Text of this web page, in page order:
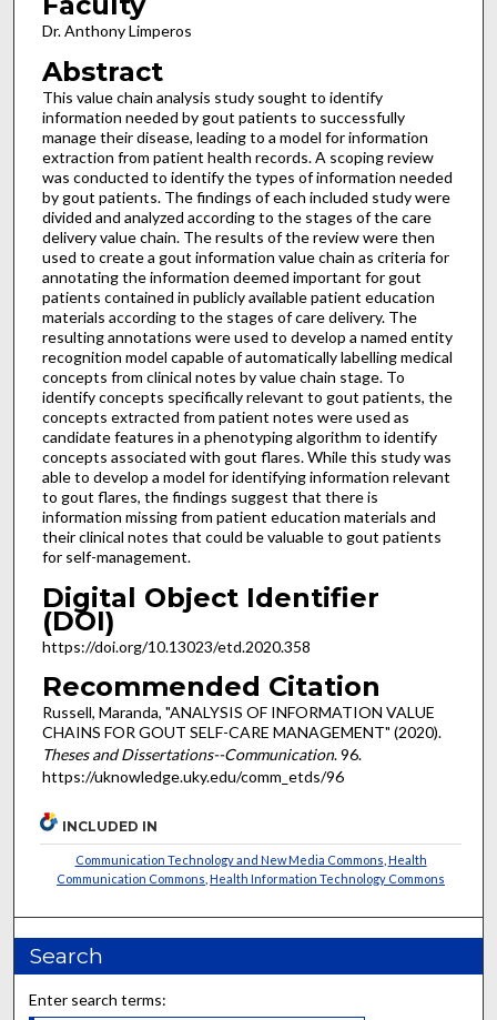
Dr. Anthony Limperos
Abstract
This value chain analysis study sought to identify
information needed by gout patients to successfully
manage their disease, leading to a model for information
extraction from patient health records. A scoping review
was conducted to identify the types of information needed
by gout patients. The findings of each included study were
divided and analyzed according to the stages of the care
delivery value chain. The results of the review were then
used to create a gout information value chain as criteria for
annotating the information deemed important for gout
patients contained in publicly available patient education
materials according to the stages of care delivery. The
resulting annotations were used to develop a named entity
recognition model capable of automatically labelling medical
concepts from clinical notes by value chain stage. To
identify concepts specifically relevant to gout patients, the
concepts extracted from patient notes were used as
candidate features in a phenotyping algorithm to identify
concepts associated with gout flares. While this study was
able to develop a model for identifying information relevant
to gout flares, the findings suggest that there is
information missing from patient education materials and
their clinical notes that could be valuable to gout patients
for self-management.
Digital Object Identifier
(DOI)
https://doi.org/10.13023/etd.2020.358
Recommended Citation
Russell, Maranda, "ANALYSIS OF INFORMATION VALUE
CHAINS FOR GOUT SELF-CARE MANAGEMENT" (2020).
Theses and Dissertations--Communication. 96.
https://uknowledge.uky.edu/comm_etds/96
INCLUDED IN
Communication Technology and New Media Commons Health
Communication Commons ,Health Information Technology Commons
Search
Enter search terms: